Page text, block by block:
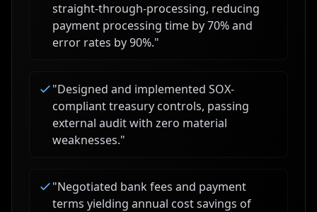
straight-through-processing, reducing
payment processing time by 70% and
error rates by 90%."
"Designed and implemented SOX-
compliant treasury controls, passing
external audit with zero material
weaknesses."
"Negotiated bank fees and payment
terms yielding annual cost savings of